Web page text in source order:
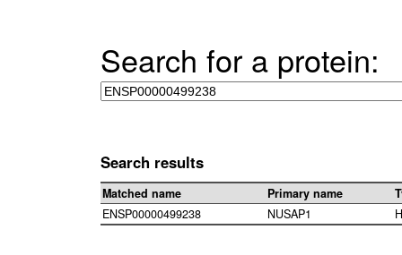
Search for a protein:
Search results
Matched name Primary name
ENSP00000499238
NUSAP1